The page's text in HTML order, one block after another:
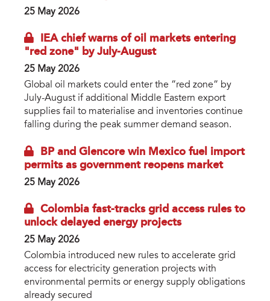
25 May 2026
IEA chief warns of oil markets entering
"red zone" by July-August
25 May 2026
Global oil markets could enter the “red zone” by
July-August if additional Middle Eastern export
supplies fail to materialise and inventories continue
falling during the peak summer demand season.
BP and Glencore win Mexico fuel import
permits as government reopens market
25 May 2026
Colombia fast-tracks grid access rules to
unlock delayed energy projects
25 May 2026
Colombia introduced new rules to accelerate grid
access for electricity generation projects with
environmental permits or energy supply obligations
already secured